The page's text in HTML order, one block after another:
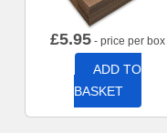
£5.95 - price per box
ADD TO
BASKET